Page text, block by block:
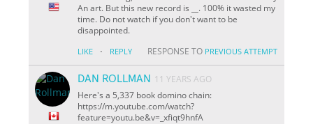
An art. But this new record is
. 100% it wasted my
time. Do not watch if you don't want to be
disappointed.
LIKE · REPLY RESPONSE TO PREVIOUS ATTEMPT
DAN ROLLMAN
11 YEARS AGO
Here's a 5,337 book domino chain:
https://m.youtube.com/watch?
feature=youtu.be&v=_xfiqt9hnfA